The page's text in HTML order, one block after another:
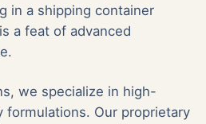
in a shipping container
a feat of advanced
we specialize in high-
formulations. Our proprietary